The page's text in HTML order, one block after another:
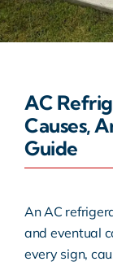
Warranty
AC
Causes,
Guide
An AC
and eventual
every sign,